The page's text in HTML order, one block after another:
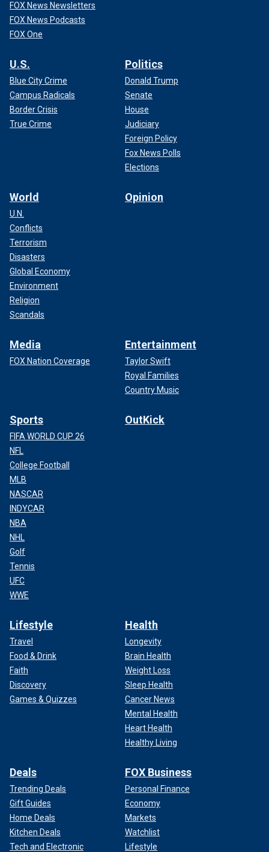
FOX News Newsletters
FOX News Podcasts
FOX One
U.S.
Blue City Crime
Campus Radicals
Border Crisis
True Crime
Politics
Donald Trump
Senate
House
Judiciary
Foreign Policy
Fox News Polls
Elections
World
U.N.
Conflicts
Terrorism
Disasters
Global Economy
Environment
Religion
Scandals
Opinion
Media
FOX Nation Coverage
Entertainment
Taylor Swift
Royal Families
Country Music
Sports
FIFA WORLD CUP 26
NFL
College Football
MLB
NASCAR
INDYCAR
NBA
NHL
Golf
Tennis
UFC
WWE
OutKick
Lifestyle
Travel
Food & Drink
Faith
Discovery
Games & Quizzes
Health
Longevity
Brain Health
Weight Loss
Sleep Health
Cancer News
Mental Health
Heart Health
Healthy Living
Deals
Trending Deals
Gift Guides
Home Deals
Kitchen Deals
Tech and Electronic
FOX Business
Personal Finance
Economy
Markets
Watchlist
Lifestyle